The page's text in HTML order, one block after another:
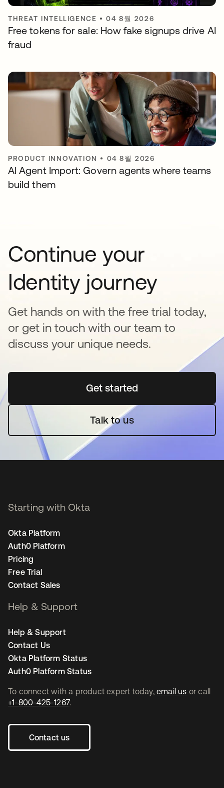
THREAT INTELLIGENCE •04 8월 2026
Free tokens for sale: How fake signups drive AI
fraud
PRODUCT INNOVATION • 04 8월 2026
AI Agent Import: Govern agents where teams
build them
Continue your
Identity journey
Get hands on with the free trial today,
or get in touch with our team to
discuss your unique needs.
Get started새 탭에서 열림
Talk to us
To connect with a product expert today, email us or call
+1-800-425-1267.
Contact us
Starting with Okta
Okta Platform
Auth0 Platform
Pricing
Free Trial
Contact Sales
Help & Support
Help & Support
Contact Us
Okta Platform Status
Auth0 Platform Status